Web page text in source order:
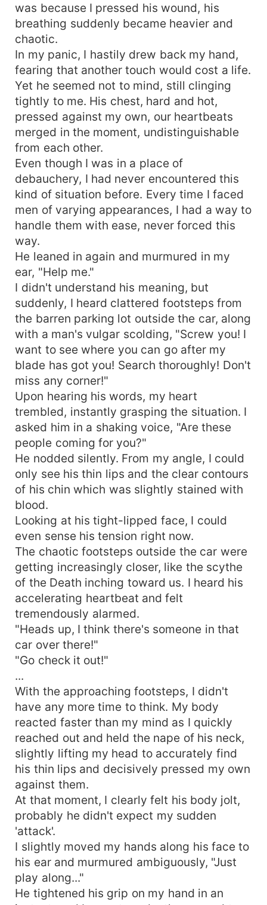
was because I pressed his wound, his
breathing suddenly became heavier and
chaotic.
In my panic, I hastily drew back my hand,
fearing that another touch would cost a life.
Yet he seemed not to mind, still clinging
tightly to me. His chest, hard and hot,
pressed against my own, our heartbeats
merged in the moment, undistinguishable
from each other.
Even though I was in a place of
debauchery, I had never encountered this
kind of situation before. Every time I faced
men of varying appearances, I had a way to
handle them with ease, never forced this
way.
He leaned in again and murmured in my
ear, "Help me."
I didn't understand his meaning, but
suddenly, I heard clattered footsteps from
the barren parking lot outside the car, along
with a man's vulgar scolding, "Screw you! I
want to see where you can go after my
blade has got you! Search thoroughly! Don't
miss any corner!"
Upon hearing his words, my heart
trembled, instantly grasping the situation. I
asked him in a shaking voice, "Are these
people coming for you?"
He nodded silently. From my angle, I could
only see his thin lips and the clear contours
of his chin which was slightly stained with
blood.
Looking at his tight-lipped face, I could
even sense his tension right now.
The chaotic footsteps outside the car were
getting increasingly closer, like the scythe
of the Death inching toward us. I heard his
accelerating heartbeat and felt
tremendously alarmed.
"Heads up, I think there's someone in that
car over there!"
"Go check it out!"
...
With the approaching footsteps, I didn't
have any more time to think. My body
reacted faster than my mind as I quickly
reached out and held the nape of his neck,
slightly lifting my head to accurately find
his thin lips and decisively pressed my own
against them.
At that moment, I clearly felt his body jolt,
probably he didn't expect my sudden
'attack'.
I slightly moved my hands along his face to
his ear and murmured ambiguously, "Just
play along..."
He tightened his grip on my hand in an